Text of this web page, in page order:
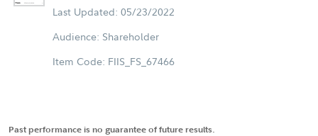
Last Updated: 05/23/2022
Audience: Shareholder
Item Code: FIIS_FS_67466
Past performance is no guarantee of future results.